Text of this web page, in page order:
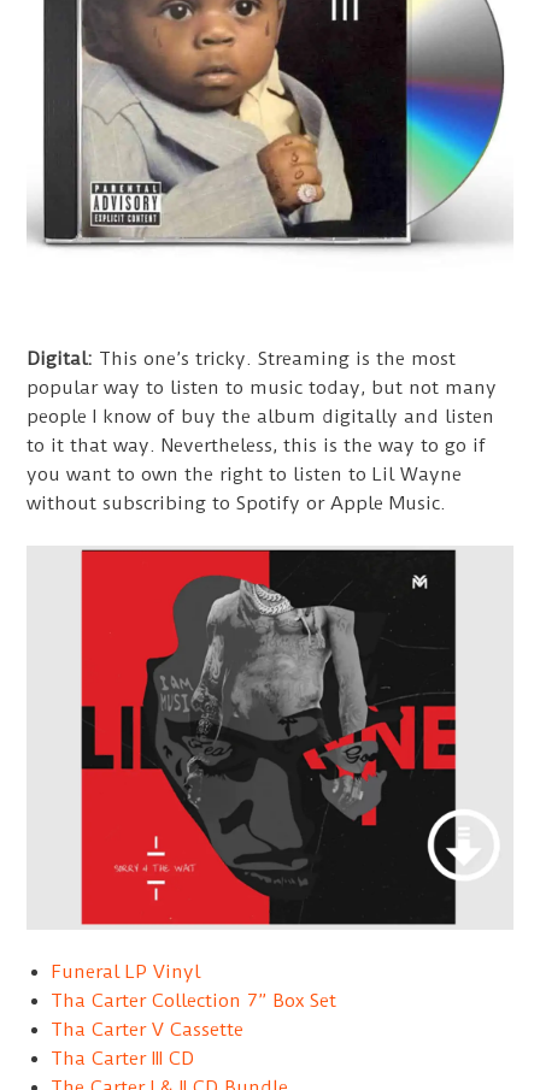
Digital: This one’s tricky. Streaming is the most
popular way to listen to music today, but not many
people I know of buy the album digitally and listen
to it that way. Nevertheless, this is the way to go if
you want to own the right to listen to Lil Wayne
without subscribing to Spotify or Apple Music.
Funeral LP Vinyl
Tha Carter Collection 7” Box Set
Tha Carter V Cassette
Tha Carter III CD